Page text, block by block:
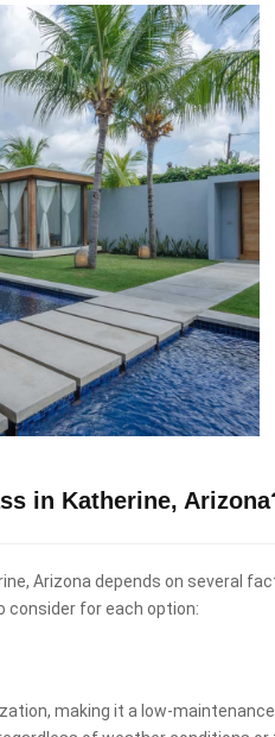
in Katherine,
Arizona depends on several
consider for each option:
making it a low-